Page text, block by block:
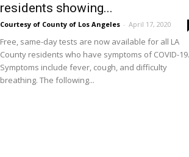
residents showing...
Courtesy of County of Los Angeles - April 17, 2020
Free, same-day tests are now available for all LA
County residents who have symptoms of COVID-
Symptoms include fever, cough, and difficulty
breathing. The following...